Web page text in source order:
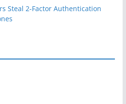
Steal 2-Factor Authentication